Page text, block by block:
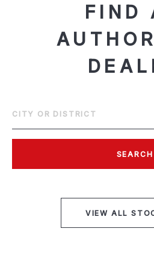
FIND
SEARCH
VIEW ALL